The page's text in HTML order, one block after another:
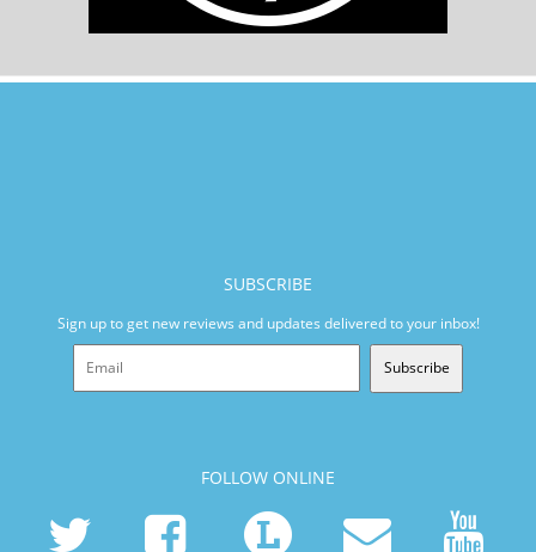
SUBSCRIBE
Sign up to get new reviews and updates delivered to your inbox!
Subscribe
FOLLOW ONLINE